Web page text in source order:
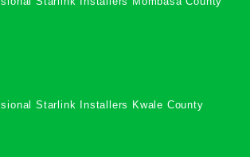
Starlink Installers Kwale County